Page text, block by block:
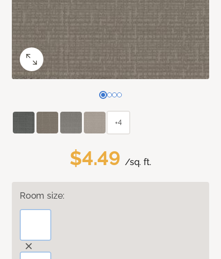
$4.49 /sq. ft.
Room size:
+4